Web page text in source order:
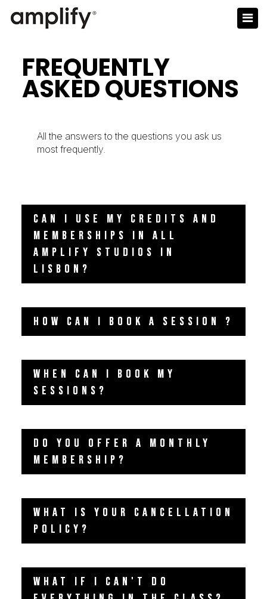
FREQUENTLY
ASKED QUESTIONS
All the answers to the questions you ask us
most frequently.
CAN I USE MY CREDITS AND
MEMBERSHIPS IN ALL
AMPLIFY STUDIOS IN
LISBON?
HOW CAN I BOOK A SESSION ?
WHEN CAN I BOOK MY
SESSIONS?
DO YOU OFFER A MONTHLY
MEMBERSHIP?
WHAT IS YOUR CANCELLATION
POLICY?
WHAT IF I CAN'T DO